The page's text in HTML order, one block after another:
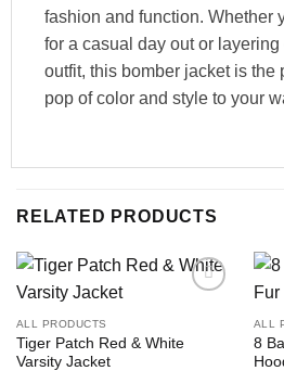
fashion and function. Whether
for a casual day out or
outfit, this bomber jacket is the
pop of color and style to your
RELATED PRODUCTS
ALL PRODUCTS
Tiger Patch Red & White
Varsity Jacket
ALL
8